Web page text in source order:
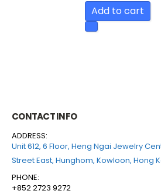
Add to cart
CONTACT INFO
ADDRESS:
Unit 612, 6 Floor, Heng Ngai Jewelry
Street East, Hunghom, Kowloon, Hong
PHONE:
+852 2723 9272